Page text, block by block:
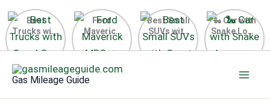
Best
Trucks with
Good Gas
Mileage in
the USA
2025
Ford
Maverick
MPG 🔥
Surprising
Fuel
Efficiency
Revealed
Best Small
SUVs with
Great Gas
Mileage
🐍 Car with
Snake Logo
on Steering
Wheel 2026
Gas Mileage Guide